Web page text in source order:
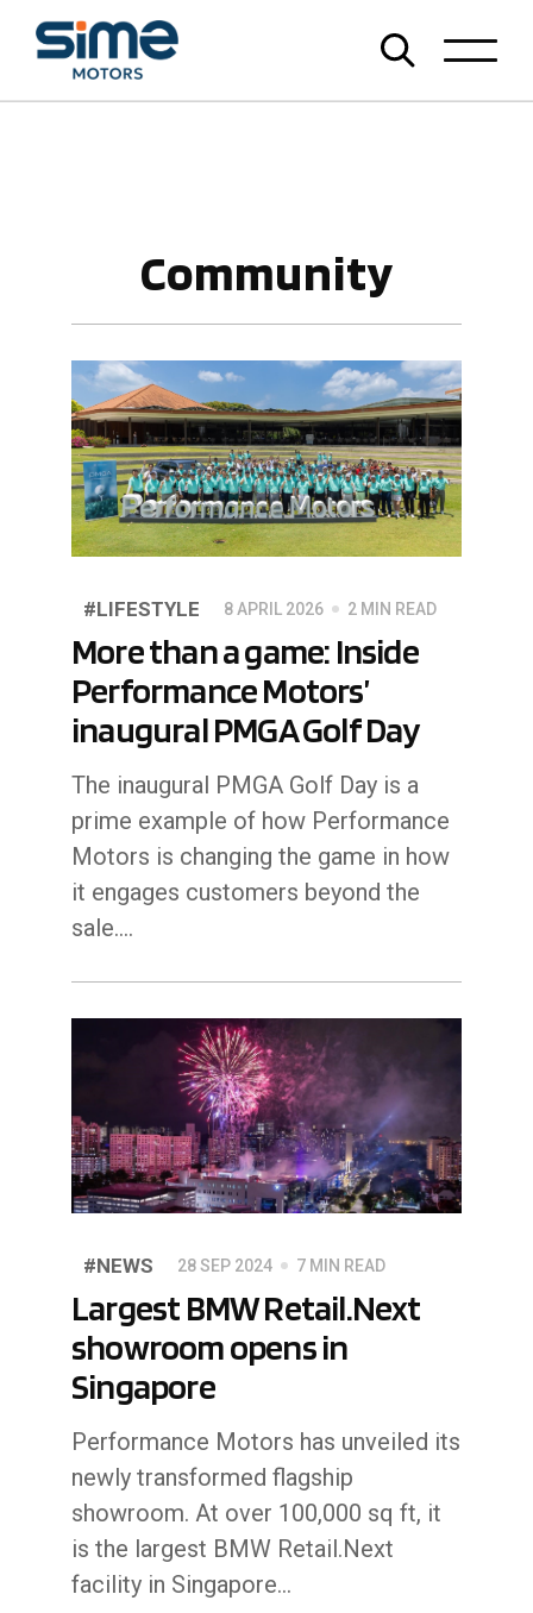
Community
#LIFESTYLE 8 APRIL 2026 2 MIN READ
More than a game: Inside
Performance Motors’
inaugural PMGA Golf Day
The inaugural PMGA Golf Day is a
prime example of how Performance
Motors is changing the game in how
it engages customers beyond the
sale....
#NEWS 28 SEP 2024 7 MIN READ
Largest BMW Retail.Next
showroom opens in
Singapore
Performance Motors has unveiled its
newly transformed flagship
showroom. At over 100,000 sq ft, it
is the largest BMW Retail.Next
facility in Singapore...